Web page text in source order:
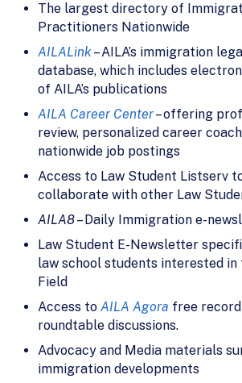
The largest directory of
Practitioners Nationwide
AILALink– AILA’s immigration
database, which includes
of AILA’s publications
AILA Career Center– offering
review, personalized career
nationwide job postings
Access to Law Student Listserv
collaborate with other Law
AILA8– Daily Immigration e-
Law Student E-Newsletter
law school students interested
Field
Access to AILA Agora free
roundtable discussions.
Advocacy and Media materials
immigration developments